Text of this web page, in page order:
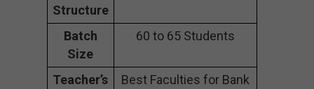
Structure
Batch
Size
60 to 65 Students
Teacher’s
Best Faculties for Bank